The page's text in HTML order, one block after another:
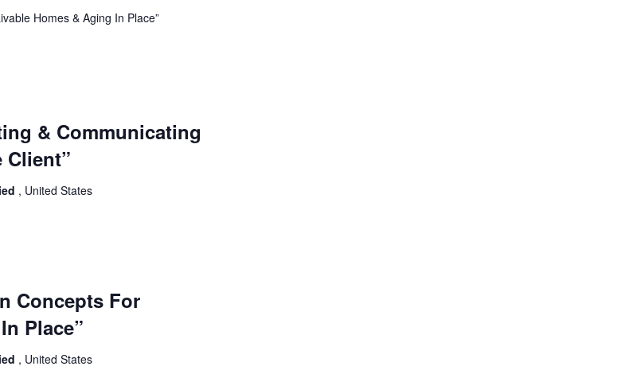
Homes & Aging In Place”
& Communicating
Client”
, United States
Concepts For
Place”
, United States